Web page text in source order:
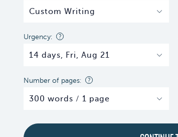
Urgency: ?
Number of pages: ?